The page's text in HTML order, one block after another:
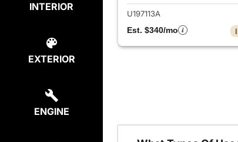
INTERIOR
EXTERIOR
ENGINE
U197113A
Est. $340/mo